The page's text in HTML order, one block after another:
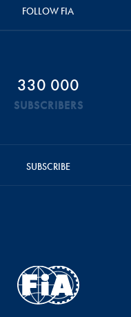
FOLLOW FIA
330 000
SUBSCRIBERS
SUBSCRIBE